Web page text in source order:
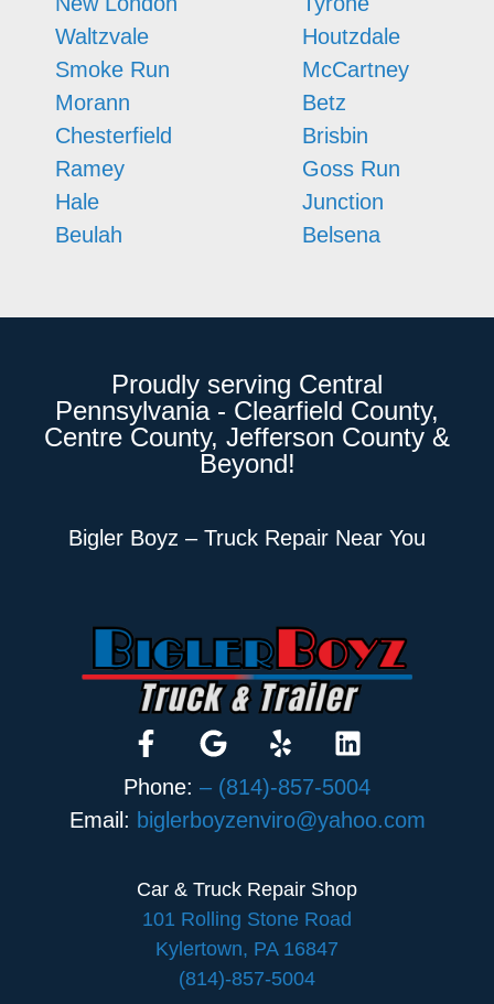
Waltzvale
Smoke Run
Morann
Chesterfield
Ramey
Hale
Beulah
Houtzdale
McCartney
Betz
Brisbin
Goss Run
Junction
Belsena
Proudly serving Central
Pennsylvania - Clearfield County,
Centre County, Jefferson County &
Beyond!
Bigler Boyz – Truck Repair Near You
Phone: – (814)-857-5004
Email: biglerboyzenviro@yahoo.com
Car & Truck Repair Shop
101 Rolling Stone Road
Kylertown, PA 16847
(814)-857-5004